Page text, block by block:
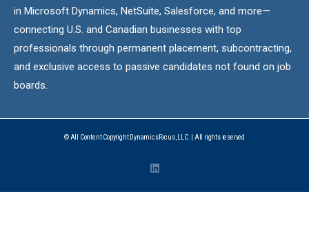
in Microsoft Dynamics, NetSuite, Salesforce, and more—
connecting U.S. and Canadian businesses with top
professionals through permanent placement, subcontracting,
and exclusive access to passive candidates not found on job
boards.
© All Content Copyright DynamicsFocus, LLC. | All rights reserved